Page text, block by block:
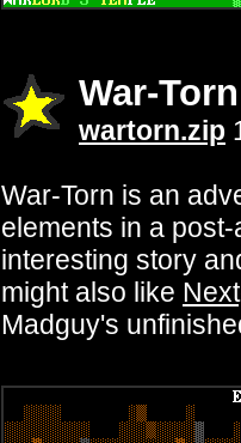
War-Torn
wartorn.zip
War-Torn is an
elements in a
interesting story
might also like
Madguy's